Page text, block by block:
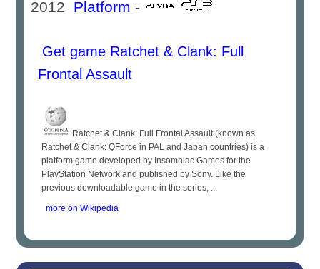
2012 Platform -
Get game Ratchet & Clank: Full
Frontal Assault
Ratchet & Clank: Full Frontal Assault (known as
Ratchet & Clank: QForce in PAL and Japan countries) is a
platform game developed by Insomniac Games for the
PlayStation Network and published by Sony. Like the
previous downloadable game in the series, ...
more on Wikipedia